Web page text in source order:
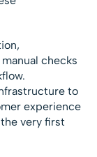
checks
to
experience
very first